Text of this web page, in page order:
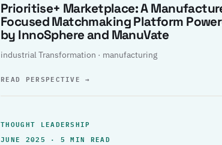
Prioritise+ Marketplace: A
Focused Matchmaking Platform
by InnoSphere and ManuVate
industrial Transformation · manufacturing
READ PERSPECTIVE→
THOUGHT LEADERSHIP
JUNE 2025 · 5 MIN READ